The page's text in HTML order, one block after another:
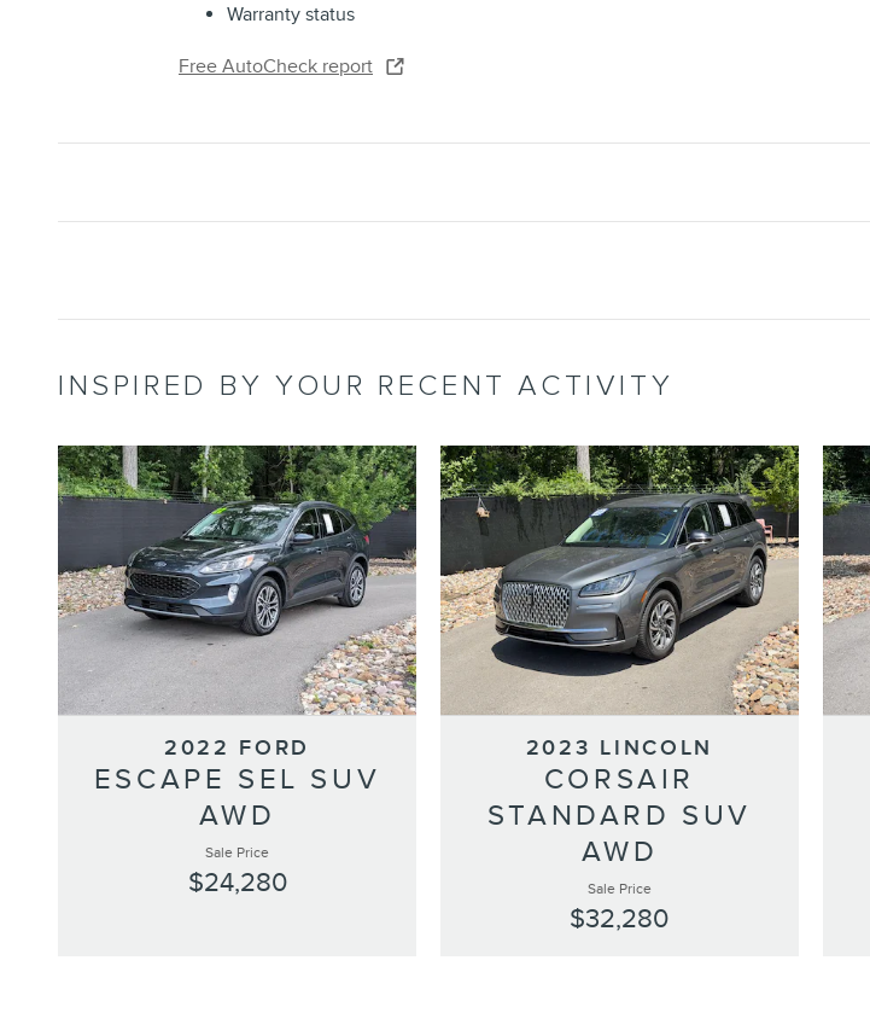
Warranty status
Free AutoCheck report
INSPIRED BY YOUR RECENT ACTIVITY
2022 FORD
ESCAPE SEL SUV
AWD
Sale Price
$24,280
2023 LINCOLN
CORSAIR
STANDARD SUV
AWD
Sale Price
$32,280